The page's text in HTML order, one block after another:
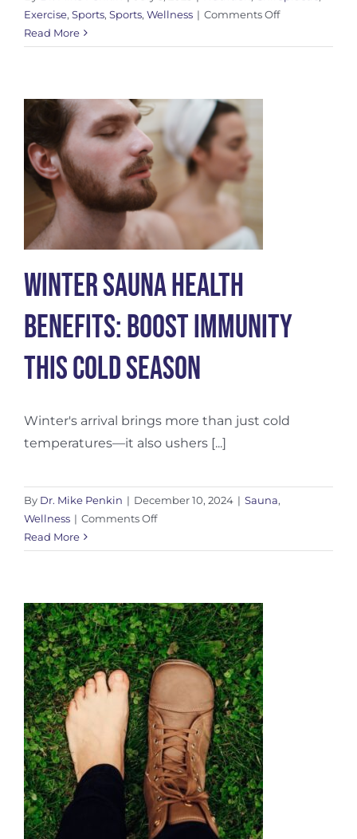
Exercise, Sports, Sports, Wellness | Comments Offon
the
Read More
Winter Sauna Health
Benefits: Boost Immunity
This Cold Season
Winter's arrival brings more than just cold
temperatures—it also ushers [...]
By Dr. Mike Penkin | December 10, 2024 | Sauna,
Wellness | Comments Offon
Sauna
Boost
Immunity
This
Cold
Season
Read More